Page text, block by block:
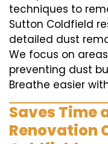
techniques to
Sutton Coldfield
detailed dust
We focus on
preventing dust
Breathe easier
Saves Time
Renovation